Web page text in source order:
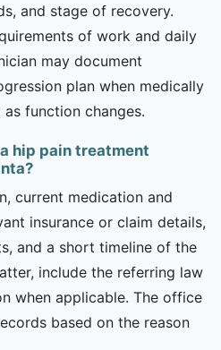
and stage of recovery.
of work and daily
may document
plan when medically
function changes.
hip pain treatment
current medication and
insurance or claim details,
and a short timeline of the
include the referring law
when applicable. The office
based on the reason